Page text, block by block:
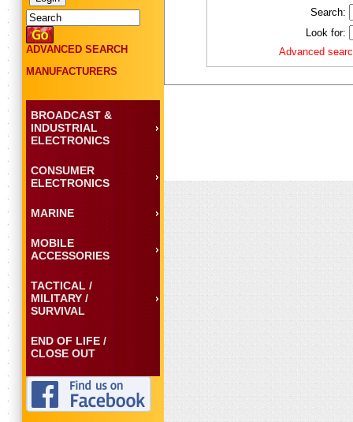
ADVANCED SEARCH
MANUFACTURERS
BROADCAST &
INDUSTRIAL
ELECTRONICS
CONSUMER
ELECTRONICS
MARINE
MOBILE
ACCESSORIES
TACTICAL /
MILITARY /
SURVIVAL
END OF LIFE /
CLOSE OUT
Search:
Look for:
Advanced